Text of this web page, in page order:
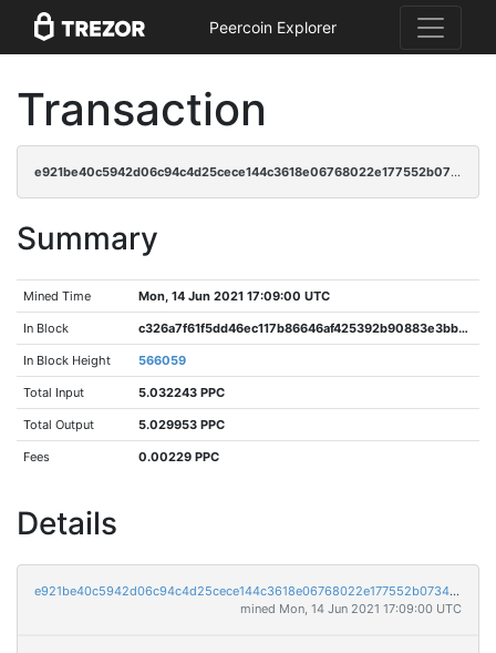
Peercoin Explorer
Transaction
e921be40c5942d06c94c4d25cece144c3618e06768022e177552b07344989bde
Summary
Mined Time Mon, 14 Jun 2021 17:09:00 UTC
In Block c326a7f61f5dd46ec117b86646af425392b90883e3bbe2efcfb4aba0830c5db5
In Block Height 566059
Total Input 5.032243 PPC
Total Output 5.029953 PPC
Fees 0.00229 PPC
Details
e921be40c5942d06c94c4d25cece144c3618e06768022e177552b07344989bde
mined Mon, 14 Jun 2021 17:09:00 UTC